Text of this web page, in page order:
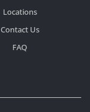
Locations
Contact Us
FAQ